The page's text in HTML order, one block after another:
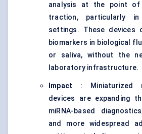
analysis at the point of
traction, particularly in
settings. These devices
biomarkers in biological
or saliva, without the
laboratory infrastructure.
Impact : Miniaturized
devices are expanding
miRNA-based
and more widespread